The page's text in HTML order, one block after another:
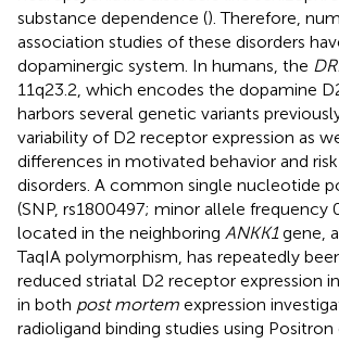
substance dependence (). Therefore,
association studies of these disorders
dopaminergic system. In humans, the
11q23.2, which encodes the dopamine
harbors several genetic variants
variability of D2 receptor expression as
differences in motivated behavior and
disorders. A common single nucleotide
(SNP, rs1800497; minor allele frequency
located in the neighboring ANKK1gene,
TaqIA polymorphism, has repeatedly
reduced striatal D2 receptor expression
in both post mortem expression
radioligand binding studies using Positron